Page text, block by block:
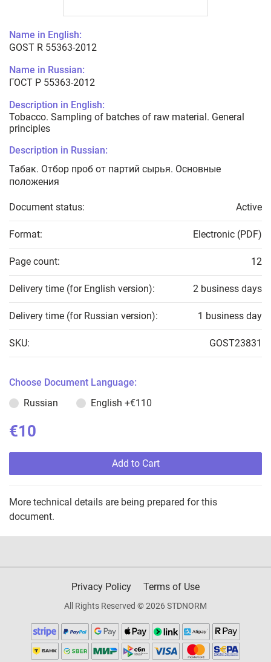
Name in English:
GOST R 55363-2012
Name in Russian:
ГОСТ Р 55363-2012
Description in English:
Tobacco. Sampling of batches of raw material. General
principles
Description in Russian:
Табак. Отбор проб от партий сырья. Основные
положения
Document status: Active
Format: Electronic (PDF)
Page count: 12
Delivery time (for English version): 2 business days
Delivery time (for Russian version): 1 business day
SKU: GOST23831
Choose Document Language:
Russian
English +€110
€10
Add to Cart
More technical details are being prepared for this
document.
Privacy Policy Terms of Use
All Rights Reserved © 2026 STDNORM